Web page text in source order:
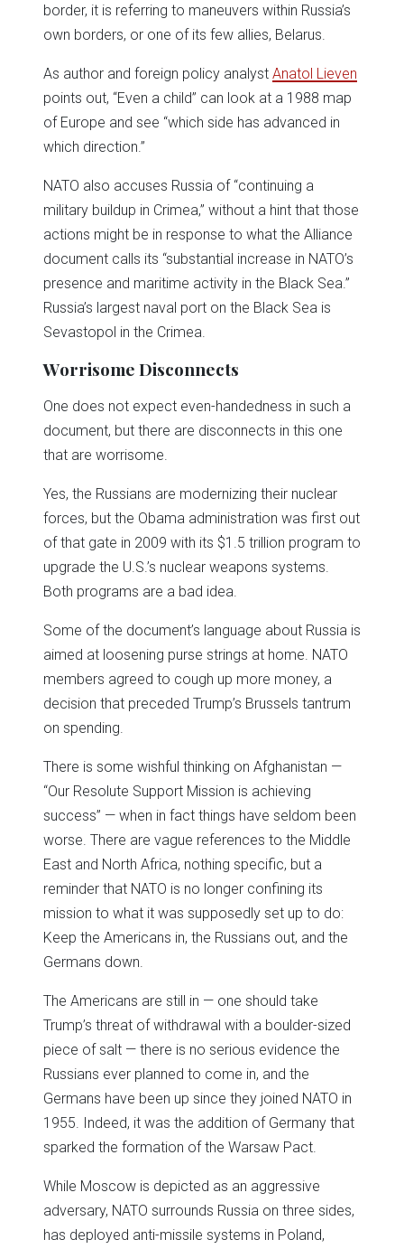
border, it is referring to maneuvers within Russia’s
own borders, or one of its few allies, Belarus.
As author and foreign policy analyst Anatol Lieven
points out, “Even a child” can look at a 1988 map
of Europe and see “which side has advanced in
which direction.”
NATO also accuses Russia of “continuing a
military buildup in Crimea,” without a hint that those
actions might be in response to what the Alliance
document calls its “substantial increase in NATO’s
presence and maritime activity in the Black Sea.”
Russia’s largest naval port on the Black Sea is
Sevastopol in the Crimea.
Worrisome Disconnects
One does not expect even-handedness in such a
document, but there are disconnects in this one
that are worrisome.
Yes, the Russians are modernizing their nuclear
forces, but the Obama administration was first out
of that gate in 2009 with its $1.5 trillion program to
upgrade the U.S.’s nuclear weapons systems.
Both programs are a bad idea.
Some of the document’s language about Russia is
aimed at loosening purse strings at home. NATO
members agreed to cough up more money, a
decision that preceded Trump’s Brussels tantrum
on spending.
There is some wishful thinking on Afghanistan —
“Our Resolute Support Mission is achieving
success” — when in fact things have seldom been
worse. There are vague references to the Middle
East and North Africa, nothing specific, but a
reminder that NATO is no longer confining its
mission to what it was supposedly set up to do:
Keep the Americans in, the Russians out, and the
Germans down.
The Americans are still in — one should take
Trump’s threat of withdrawal with a boulder-sized
piece of salt — there is no serious evidence the
Russians ever planned to come in, and the
Germans have been up since they joined NATO in
1955. Indeed, it was the addition of Germany that
sparked the formation of the Warsaw Pact.
While Moscow is depicted as an aggressive
adversary, NATO surrounds Russia on three sides,
has deployed anti-missile systems in Poland,